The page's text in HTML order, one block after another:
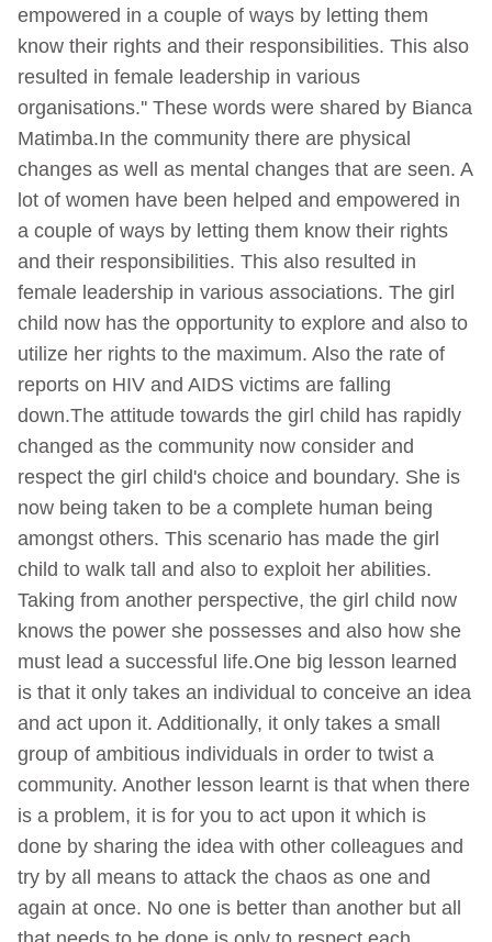
empowered in a couple of ways by letting them
know their rights and their responsibilities. This also
resulted in female leadership in various
organisations.'' These words were shared by Bianca
Matimba.In the community there are physical
changes as well as mental changes that are seen. A
lot of women have been helped and empowered in
a couple of ways by letting them know their rights
and their responsibilities. This also resulted in
female leadership in various associations. The girl
child now has the opportunity to explore and also to
utilize her rights to the maximum. Also the rate of
reports on HIV and AIDS victims are falling
down.The attitude towards the girl child has rapidly
changed as the community now consider and
respect the girl child's choice and boundary. She is
now being taken to be a complete human being
amongst others. This scenario has made the girl
child to walk tall and also to exploit her abilities.
Taking from another perspective, the girl child now
knows the power she possesses and also how she
must lead a successful life.One big lesson learned
is that it only takes an individual to conceive an idea
and act upon it. Additionally, it only takes a small
group of ambitious individuals in order to twist a
community. Another lesson learnt is that when there
is a problem, it is for you to act upon it which is
done by sharing the idea with other colleagues and
try by all means to attack the chaos as one and
again at once. No one is better than another but all